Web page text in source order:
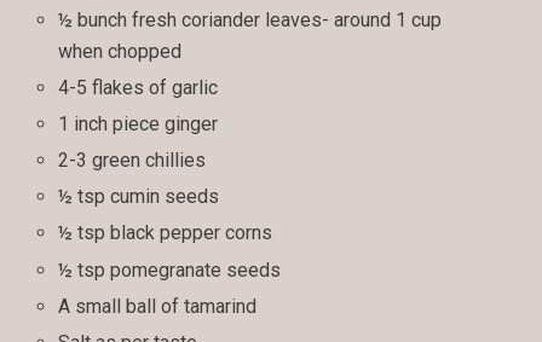
½ bunch fresh coriander leaves- around 1 cup
when chopped
4-5 flakes of garlic
1 inch piece ginger
2-3 green chillies
½ tsp cumin seeds
½ tsp black pepper corns
½ tsp pomegranate seeds
A small ball of tamarind